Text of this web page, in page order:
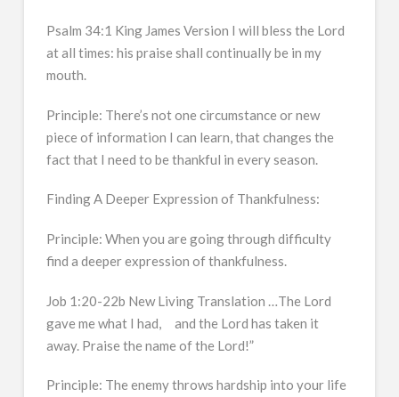
Psalm 34:1 King James Version I will bless the Lord
at all times: his praise shall continually be in my
mouth.
Principle: There’s not one circumstance or new
piece of information I can learn, that changes the
fact that I need to be thankful in every season.
Finding A Deeper Expression of Thankfulness:
Principle: When you are going through difficulty
find a deeper expression of thankfulness.
Job 1:20-22b New Living Translation …The Lord
gave me what I had, and the Lord has taken it
away. Praise the name of the Lord!”
Principle: The enemy throws hardship into your life